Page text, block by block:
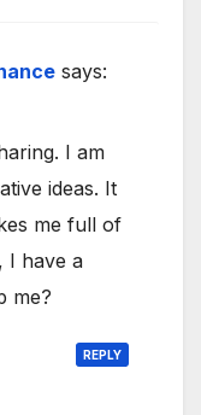
says:
I am
ideas. It
me full of
I have a
me?
REPLY